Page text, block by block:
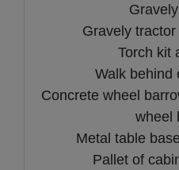
Gravely
Torch kit
Walk behind
Concrete wheel
wheel
Metal table
Pallet of